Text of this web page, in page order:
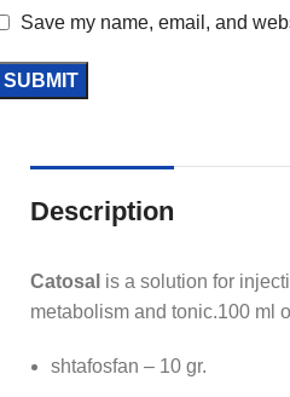
Save my name, email, and
Description
Catosal is a solution for
metabolism and tonic.100 ml
shtafosfan – 10 gr.